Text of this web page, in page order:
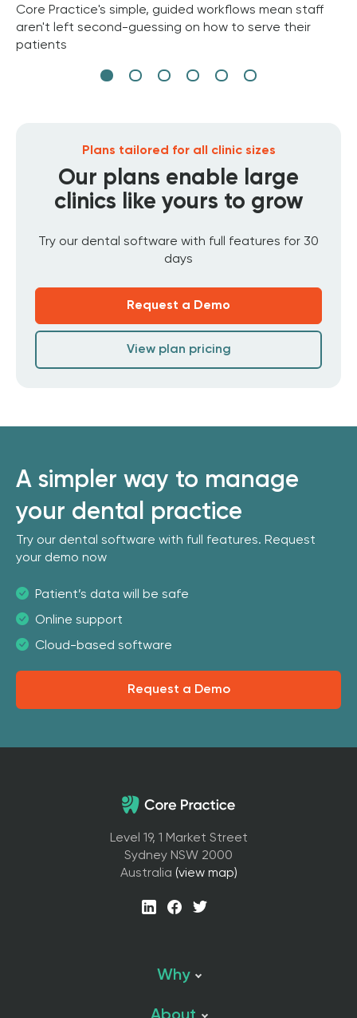
Core Practice's simple, guided workflows mean staff
aren't left second-guessing on how to serve their
patients
Plans tailored for all clinic sizes
Our plans enable large
clinics like yours to grow
Try our dental software with full features for 30
days
Request a Demo
View plan pricing
A simpler way to manage
your dental practice
Try our dental software with full features. Request
your demo now
Patient’s data will be safe
Online support
Cloud-based software
Request a Demo
Level 19, 1 Market Street
Sydney NSW 2000
Australia (view map)
Why